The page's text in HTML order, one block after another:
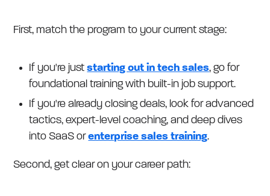
First, match the program to your current stage:
If you're juststarting out in tech sales, go for
foundational training with built-in job support.
If you're already closing deals, look for advanced
tactics, expert-level coaching, and deep dives
into SaaS orenterprise sales training.
Second, get clear on your career path: